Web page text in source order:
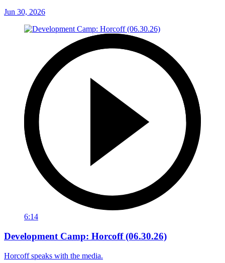
Jun 30, 2026
6:14
Development Camp: Horcoff (06.30.26)
Horcoff speaks with the media.